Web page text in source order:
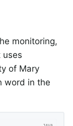
monitoring,
uses
of Mary
word in the